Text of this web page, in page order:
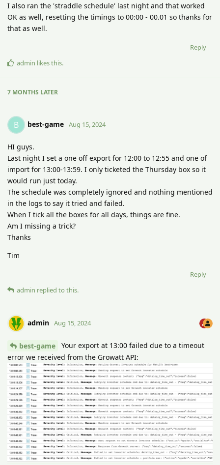
I also ran the 'straddle schedule' last night and that worked
OK as well, resetting the timings to 00:00 - 00.01 so thanks for
that as well.
Reply
admin likes this.
7 MONTHS LATER
B best-game Aug 15, 2024
HI guys.
Last night I set a one off export for 12:00 to 12:55 and one of
import for 13:00-13:59. I only ticketed the Thursday box so it
would run just today.
The schedule was completely ignored and nothing mentioned
in the logs to say it tried and failed.
When I tick all the boxes for all days, things are fine.
Am I missing a trick?
Thanks
Tim
Reply
admin replied to this.
admin Aug 15, 2024
best-game
Your export at 13:00 failed due to a timeout
error we received from the Growatt API: